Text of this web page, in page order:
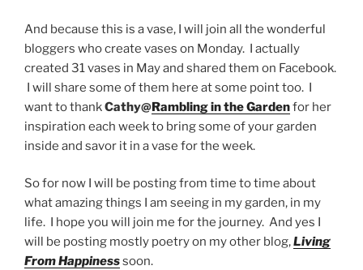
And because this is a vase, I will join all the wonderful
bloggers who create vases on Monday. I actually
created 31 vases in May and shared them on Facebook.
I will share some of them here at some point too. I
want to thankCathy@Rambling in the Gardenfor her
inspiration each week to bring some of your garden
inside and savor it in a vase for the week.
So for now I will be posting from time to time about
what amazing things I am seeing in my garden, in my
life. I hope you will join me for the journey. And yes I
will be posting mostly poetry on my other blog,Living
From Happinesssoon.